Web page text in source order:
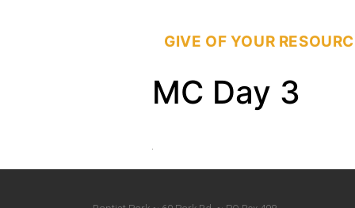
GIVE OF YOUR
MC Day 3